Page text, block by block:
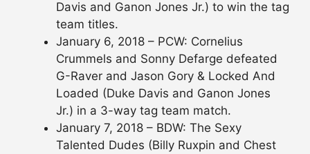
Davis and Ganon Jones Jr.) to win the tag
team titles.
January 6, 2018 – PCW: Cornelius
Crummels and Sonny Defarge defeated
G-Raver and Jason Gory & Locked And
Loaded (Duke Davis and Ganon Jones
Jr.) in a 3-way tag team match.
January 7, 2018 – BDW: The Sexy
Talented Dudes (Billy Ruxpin and Chest